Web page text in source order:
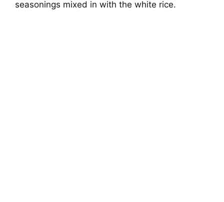
seasonings mixed in with the white rice.